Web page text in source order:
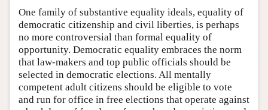
One family of substantive equality ideals, equality of
democratic citizenship and civil liberties, is perhaps
no more controversial than formal equality of
opportunity. Democratic equality embraces the norm
that law-makers and top public officials should be
selected in democratic elections. All mentally
competent adult citizens should be eligible to vote
and run for office in free elections that operate against